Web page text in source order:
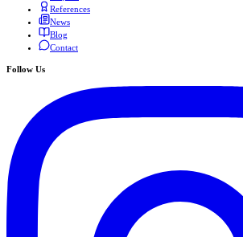
References
News
Blog
Contact
Follow Us